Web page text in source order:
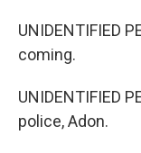
UNIDENTIFIED
coming.
UNIDENTIFIED
police, Adon.